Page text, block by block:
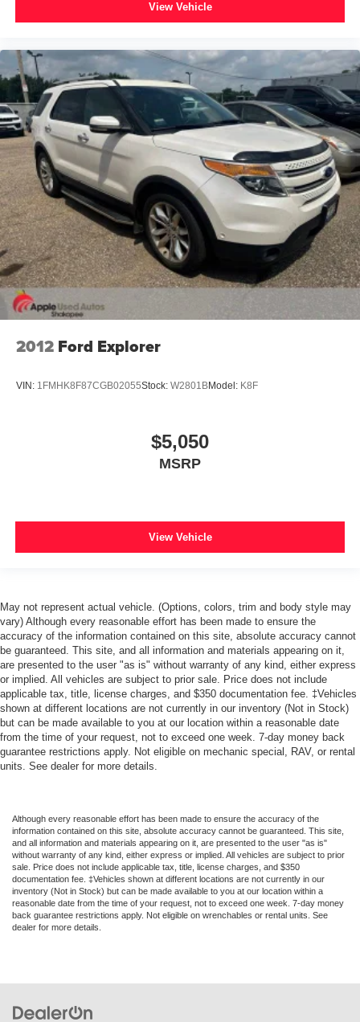
View Vehicle
2012 Ford Explorer
VIN: 1FMHK8F87CGB02055Stock: W2801BModel: K8F
$5,050
MSRP
View Vehicle
May not represent actual vehicle. (Options, colors, trim and body style may
vary) Although every reasonable effort has been made to ensure the
accuracy of the information contained on this site, absolute accuracy cannot
be guaranteed. This site, and all information and materials appearing on it,
are presented to the user "as is" without warranty of any kind, either express
or implied. All vehicles are subject to prior sale. Price does not include
applicable tax, title, license charges, and $350 documentation fee. ‡Vehicles
shown at different locations are not currently in our inventory (Not in Stock)
but can be made available to you at our location within a reasonable date
from the time of your request, not to exceed one week. 7-day money back
guarantee restrictions apply. Not eligible on mechanic special, RAV, or rental
units. See dealer for more details.
Although every reasonable effort has been made to ensure the accuracy of the
information contained on this site, absolute accuracy cannot be guaranteed. This site,
and all information and materials appearing on it, are presented to the user "as is"
without warranty of any kind, either express or implied. All vehicles are subject to prior
sale. Price does not include applicable tax, title, license charges, and $350
documentation fee. ‡Vehicles shown at different locations are not currently in our
inventory (Not in Stock) but can be made available to you at our location within a
reasonable date from the time of your request, not to exceed one week. 7-day money
back guarantee restrictions apply. Not eligible on wrenchables or rental units. See
dealer for more details.